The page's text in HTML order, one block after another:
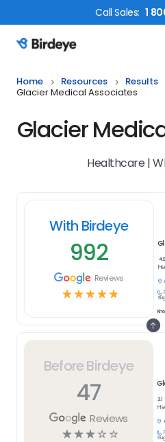
CallSales: 1
Birdeye Logo
Home Resources Results
Glacier Medical Associates
Glacier
Healthcare |
Before Birdeye
47
Reviews
☆☆☆☆ ☆
3.1
With Birdeye
992
Reviews
☆☆☆☆☆
4.9